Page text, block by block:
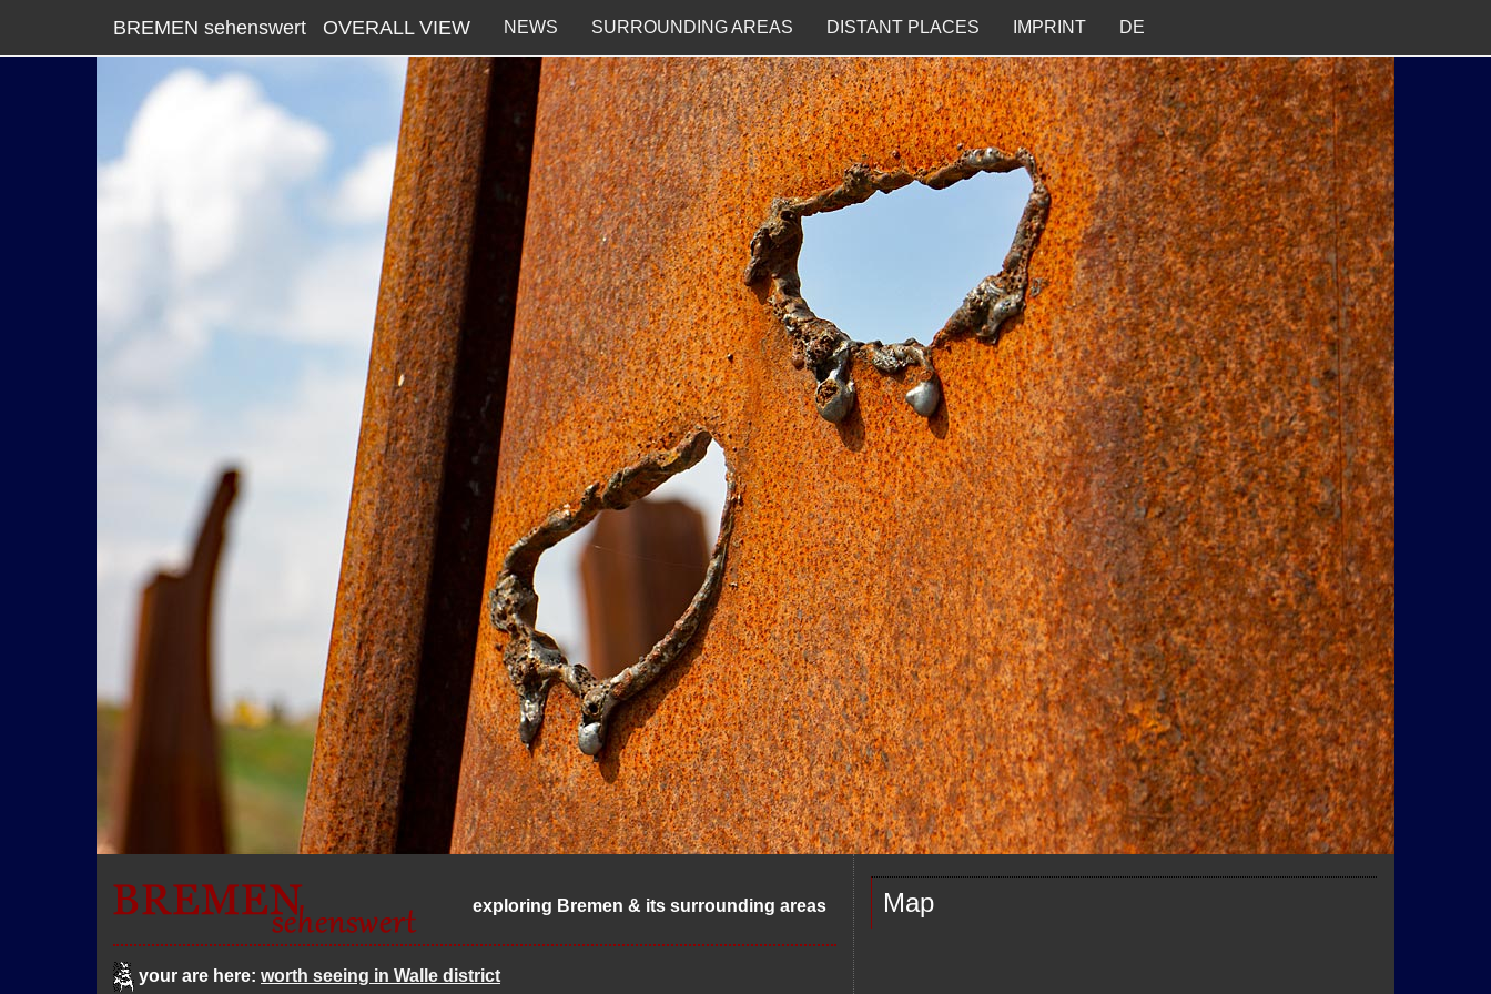
BREMEN sehenswert OVERALL VIEW NEWS SURROUNDING AREAS DISTANT PLACES IMPRINT DE
exploring Bremen & its surrounding areas
your are here: worth seeing in Walle district
Map